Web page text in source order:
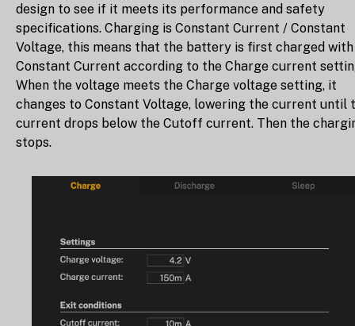
design to see if it meets its performance and safety
specifications. Charging is Constant Current / Constant
Voltage, this means that the battery is first charged with
Constant Current according to the Charge current
When the voltage meets the Charge voltage setting, it
changes to Constant Voltage, lowering the current until
current drops below the Cutoff current. Then the
stops.